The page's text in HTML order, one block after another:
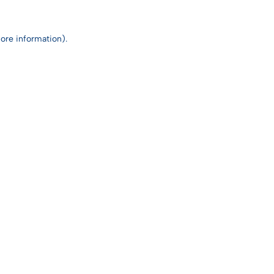
information).